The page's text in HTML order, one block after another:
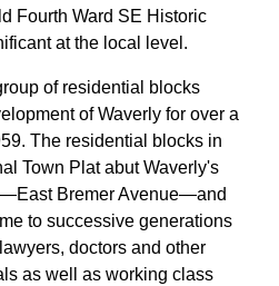
Fourth Ward SE Historic
at the local level.
of residential blocks
of Waverly for over a
The residential blocks in
Town Plat abut Waverly's
Bremer Avenue—and
to successive generations
doctors and other
as well as working class